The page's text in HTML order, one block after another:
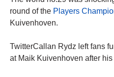
round of the Players
Kuivenhoven.
TwitterCallan Rydz left fans
at Maik Kuivenhoven after